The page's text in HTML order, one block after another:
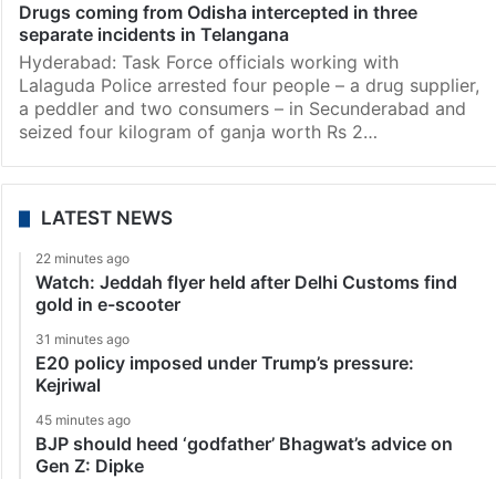
Drugs coming from Odisha intercepted in three
separate incidents in Telangana
Hyderabad: Task Force officials working with
Lalaguda Police arrested four people – a drug supplier,
a peddler and two consumers – in Secunderabad and
seized four kilogram of ganja worth Rs 2…
LATEST NEWS
22 minutes ago
Watch: Jeddah flyer held after Delhi Customs find
gold in e-scooter
31 minutes ago
E20 policy imposed under Trump’s pressure:
Kejriwal
45 minutes ago
BJP should heed ‘godfather’ Bhagwat’s advice on
Gen Z: Dipke